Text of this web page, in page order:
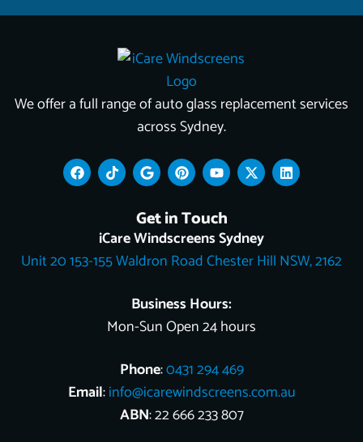
We offer a full range of auto glass replacement services
across Sydney.
F
a
c
k
T
i
k
k
G
o
o
l
e
P
i
n
e
r
e
s
Y
o
u
u
b
e
X
-
t
t
t
e
L
i
n
n
Get in Touch
iCare Windscreens Sydney
Unit 20 153-155 Waldron Road Chester Hill NSW, 2162
Business Hours:
Mon-Sun Open 24 hours
Phone:0431 294 469
Email:info@icarewindscreens.com.au
ABN: 22 666 233 807